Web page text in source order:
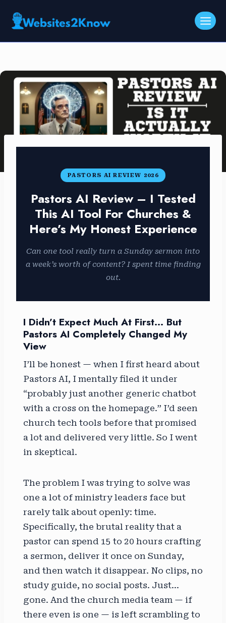
PASTORS AI REVIEW 2026
Pastors AI Review – I Tested
This AI Tool For Churches &
Here’s My Honest Experience
Can one tool really turn a Sunday sermon into
a week’s worth of content? I spent time finding
out.
I Didn’t Expect Much At First… But
Pastors AI Completely Changed My
View
I’ll be honest — when I first heard about
Pastors AI, I mentally filed it under
“probably just another generic chatbot
with a cross on the homepage.” I’d seen
church tech tools before that promised
a lot and delivered very little. So I went
in skeptical.
The problem I was trying to solve was
one a lot of ministry leaders face but
rarely talk about openly: time.
Specifically, the brutal reality that a
pastor can spend 15 to 20 hours crafting
a sermon, deliver it once on Sunday,
and then watch it disappear. No clips, no
study guide, no social posts. Just…
gone. And the church media team — if
there even is one — is left scrambling to